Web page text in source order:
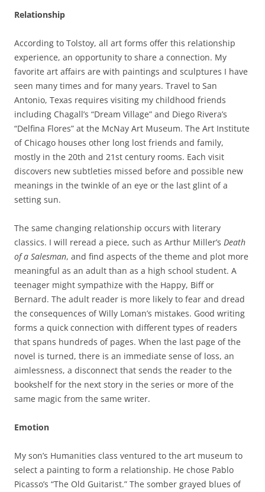
Relationship
According to Tolstoy, all art forms offer this relationship
experience, an opportunity to share a connection. My
favorite art affairs are with paintings and sculptures I have
seen many times and for many years. Travel to San
Antonio, Texas requires visiting my childhood friends
including Chagall’s “Dream Village” and Diego Rivera’s
“Delfina Flores” at the McNay Art Museum. The Art Institute
of Chicago houses other long lost friends and family,
mostly in the 20th and 21st century rooms. Each visit
discovers new subtleties missed before and possible new
meanings in the twinkle of an eye or the last glint of a
setting sun.
The same changing relationship occurs with literary
classics. I will reread a piece, such as Arthur Miller’s Death
of a Salesman, and find aspects of the theme and plot more
meaningful as an adult than as a high school student. A
teenager might sympathize with the Happy, Biff or
Bernard. The adult reader is more likely to fear and dread
the consequences of Willy Loman’s mistakes. Good writing
forms a quick connection with different types of readers
that spans hundreds of pages. When the last page of the
novel is turned, there is an immediate sense of loss, an
aimlessness, a disconnect that sends the reader to the
bookshelf for the next story in the series or more of the
same magic from the same writer.
Emotion
My son’s Humanities class ventured to the art museum to
select a painting to form a relationship. He chose Pablo
Picasso’s “The Old Guitarist.” The somber grayed blues of